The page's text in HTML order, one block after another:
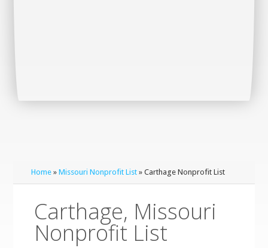
Home »Missouri Nonprofit List » Carthage Nonprofit List
Carthage, Missouri
Nonprofit List